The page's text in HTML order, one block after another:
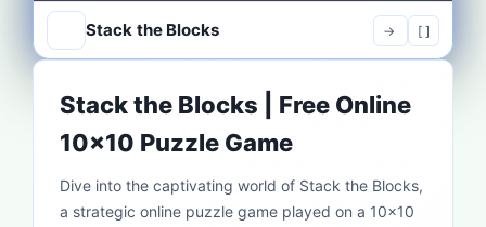
Stack the Blocks -> [ ]
Stack the Blocks | Free Online
10x10 Puzzle Game
Dive into the captivating world of Stack the Blocks,
a strategic online puzzle game played on a 10x10